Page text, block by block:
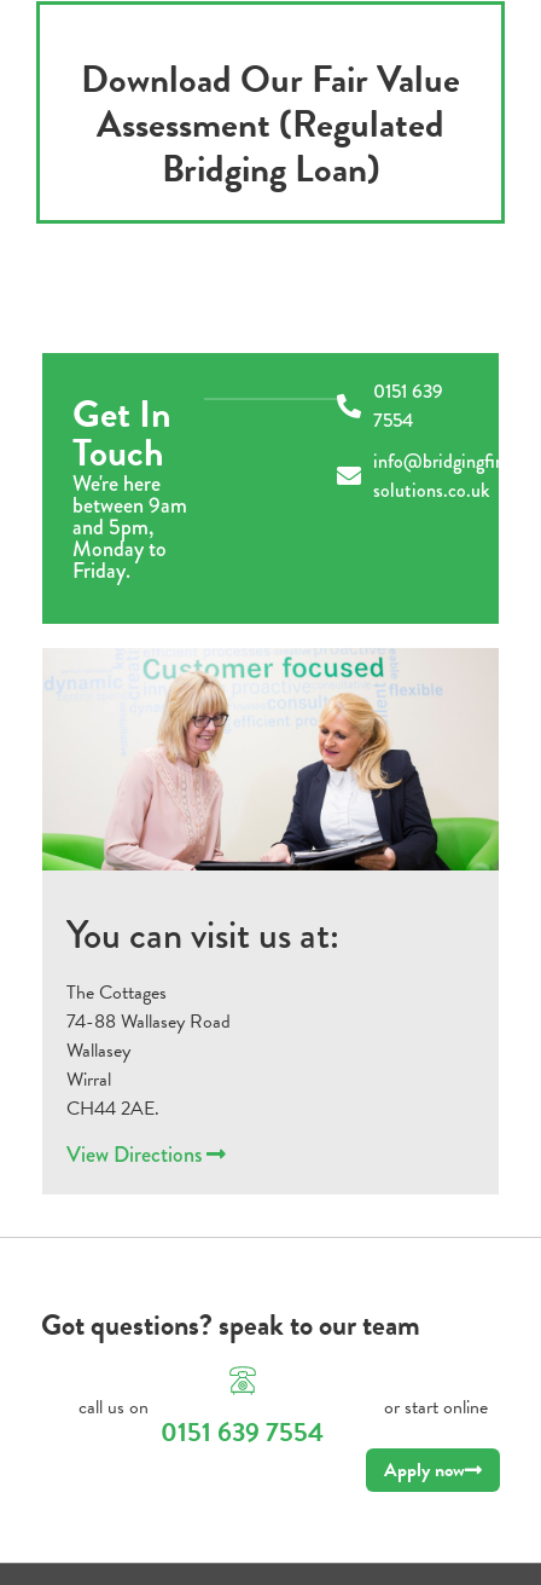
Download Our Fair Value
Assessment (Regulated
Bridging Loan)
Get In
Touch
We're here
between 9am
and 5pm,
Monday to
Friday.
0151 639
7554
solutions.co.uk
You can visit us at:
The Cottages
74-88 Wallasey Road
Wallasey
Wirral
CH44 2AE.
View Directions
Got questions? speak to our team
call us on
0151 639 7554
or start online
Apply now